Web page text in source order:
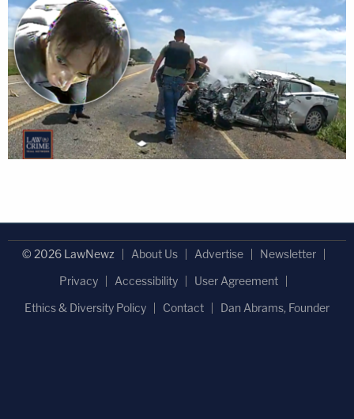
© 2026 LawNewz About Us Advertise
Newsletter
Privacy
Accessibility
User Agreement
Ethics & Diversity Policy
Contact Dan Abrams, Founder